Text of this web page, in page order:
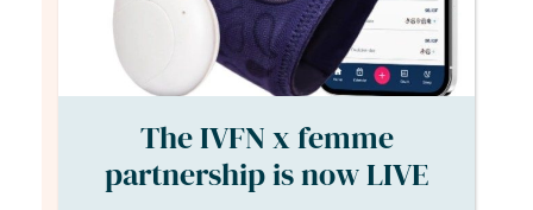
This content is for members only, to
read the full article log in to your
account.
Login Form
Username
The IVFN x femme
partnership is now LIVE